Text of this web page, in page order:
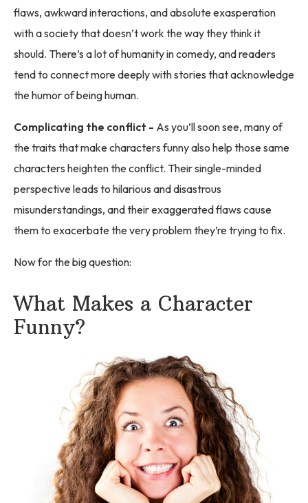
flaws, awkward interactions, and absolute exasperation
with a society that doesn’t work the way they think it
should. There’s a lot of humanity in comedy, and readers
tend to connect more deeply with stories that acknowledge
the humor of being human.
Complicating the conflict - As you’ll soon see, many of
the traits that make characters funny also help those same
characters heighten the conflict. Their single-minded
perspective leads to hilarious and disastrous
misunderstandings, and their exaggerated flaws cause
them to exacerbate the very problem they’re trying to fix.
Now for the big question:
What Makes a Character
Funny?